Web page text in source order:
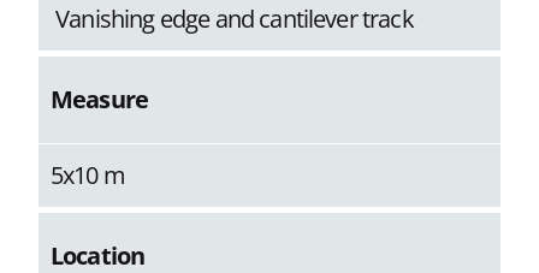
Vanishing edge and cantilever track
Measure
5x10 m
Location